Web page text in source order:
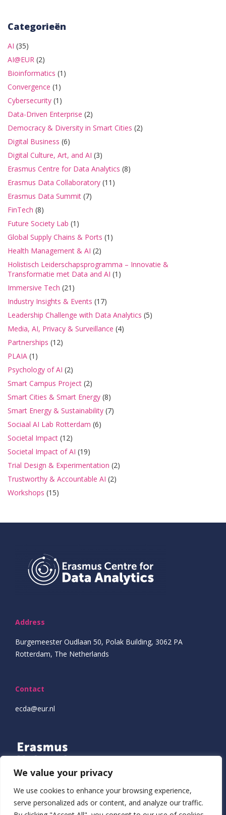
We value your privacy
We use cookies to enhance your browsing experience,
serve personalized ads or content, and analyze our traffic.
Categorieën
AI (35)
AI@EUR (2)
Bioinformatics (1)
Convergence (1)
Cybersecurity (1)
Data-Driven Enterprise (2)
Democracy & Diversity in Smart Cities (2)
Digital Business (6)
Digital Culture, Art, and AI (3)
Erasmus Centre for Data Analytics (8)
Erasmus Data Collaboratory (11)
Erasmus Data Summit (7)
FinTech (8)
Future Society Lab (1)
Global Supply Chains & Ports (1)
Health Management & AI (2)
Holistisch Leiderschapsprogramma – Innovatie &
Transformatie met Data and AI (1)
Immersive Tech (21)
Industry Insights & Events (17)
Leadership Challenge with Data Analytics (5)
Media, AI, Privacy & Surveillance (4)
Partnerships (12)
PLAIA (1)
Psychology of AI (2)
Smart Campus Project (2)
Smart Cities & Smart Energy (8)
Smart Energy & Sustainability (7)
Sociaal AI Lab Rotterdam (6)
Societal Impact (12)
Societal Impact of AI (19)
Trial Design & Experimentation (2)
Trustworthy & Accountable AI (2)
Workshops (15)
Address
Burgemeester Oudlaan 50, Polak Building, 3062 PA
Rotterdam, The Netherlands
Contact
ecda@eur.nl